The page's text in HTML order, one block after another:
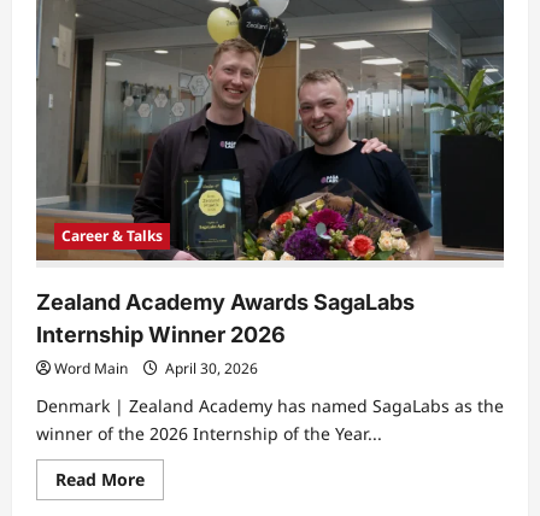
Real
World
Learning
Boosts
Engagement
Career & Talks
Zealand Academy Awards SagaLabs
Internship Winner 2026
Word Main April 30, 2026
Denmark | Zealand Academy has named SagaLabs as the
winner of the 2026 Internship of the Year...
Read MoreRead
more